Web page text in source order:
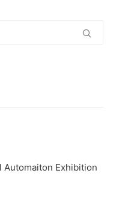
Automaiton Exhibition